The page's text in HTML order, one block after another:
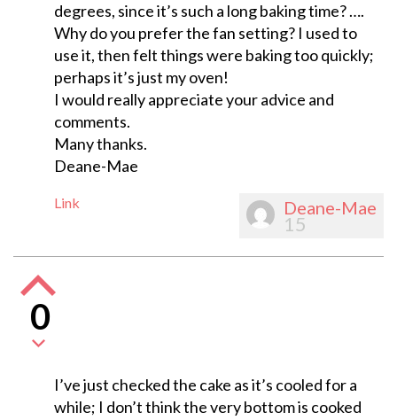
degrees, since it’s such a long baking time? ….
Why do you prefer the fan setting? I used to
use it, then felt things were baking too quickly;
perhaps it’s just my oven!
I would really appreciate your advice and
comments.
Many thanks.
Deane-Mae
Link Deane-Mae
15
0
I’ve just checked the cake as it’s cooled for a
while; I don’t think the very bottom is cooked